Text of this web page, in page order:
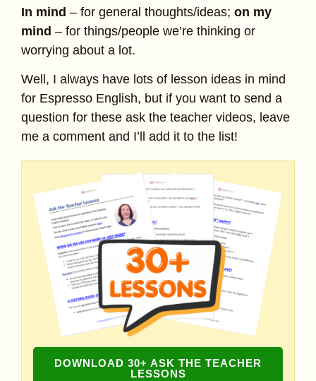
In mind – for general thoughts/ideas; on my
mind – for things/people we’re thinking or
worrying about a lot.
Well, I always have lots of lesson ideas in mind
for Espresso English, but if you want to send a
question for these ask the teacher videos, leave
me a comment and I’ll add it to the list!
DOWNLOAD 30+ ASK THE TEACHER
LESSONS